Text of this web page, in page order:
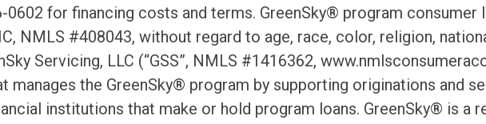
0602 for financing costs and terms. GreenSky® program consumer
NMLS #408043, without regard to age, race, color, religion,
Servicing, LLC (“GSS”, NMLS #1416362,
manages the GreenSky® program by supporting originations and
institutions that make or hold program loans. GreenSky® is a